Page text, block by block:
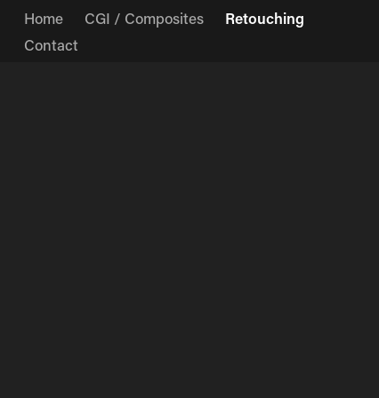
Home CGI / Composites
Retouching
Contact